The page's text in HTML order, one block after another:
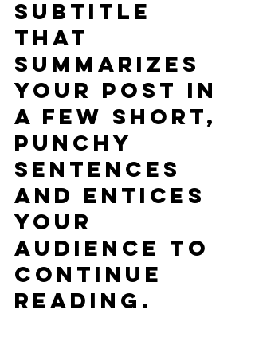
subtitle
that
summarizes
your post in
a few short,
punchy
sentences
and entices
your
audience to
continue
reading.